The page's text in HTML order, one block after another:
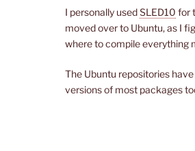
I personally usedSLED10 for
moved over to Ubuntu, as I
where to compile everything
The Ubuntu repositories
versions of most packages